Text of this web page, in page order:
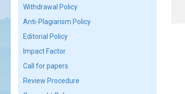
Withdrawal Policy
Anti-Plagiarism Policy
Editorial Policy
Impact Factor
Call for papers
Review Procedure